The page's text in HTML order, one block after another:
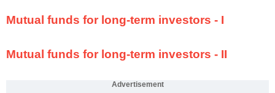
Mutual funds for long-term investors - I
Mutual funds for long-term investors - II